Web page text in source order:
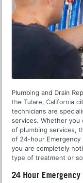
Plumbing and Drain
the Tulare, California
technicians are
services. Whether you
of plumbing services,
of 24-hour Emergency
you are completely
type of treatment or
24 Hour